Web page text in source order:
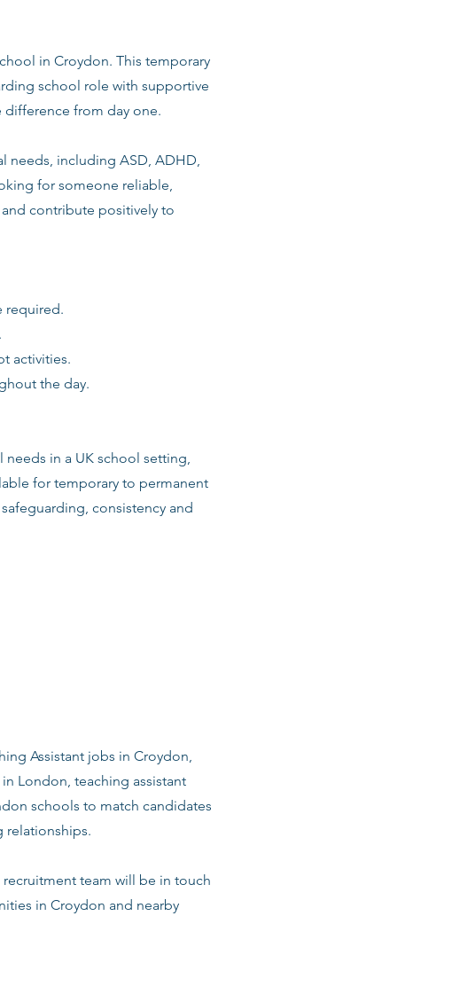
in Croydon. This temporary
school role with supportive
difference from day one.
needs, including ASD, ADHD,
for someone reliable,
contribute positively to
required.
activities.
the day.
in a UK school setting,
for temporary to permanent
consistency and
Assistant jobs in Croydon,
London, teaching assistant
schools to match candidates
relationships.
team will be in touch
in Croydon and nearby